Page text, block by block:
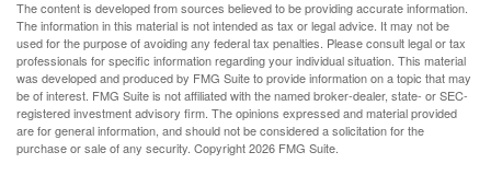
The content is developed from sources believed to be providing accurate information.
The information in this material is not intended as tax or legal advice. It may not be
used for the purpose of avoiding any federal tax penalties. Please consult legal or tax
professionals for specific information regarding your individual situation. This material
was developed and produced by FMG Suite to provide information on a topic that may
be of interest. FMG Suite is not affiliated with the named broker-dealer, state- or SEC-
registered investment advisory firm. The opinions expressed and material provided
are for general information, and should not be considered a solicitation for the
purchase or sale of any security. Copyright2026 FMG Suite.